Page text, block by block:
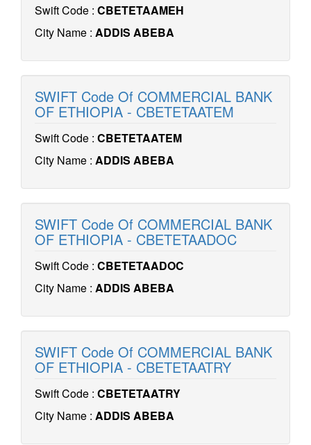
Swift Code : CBETETAAMEH
City Name : ADDIS ABEBA
SWIFT Code Of COMMERCIAL BANK
OF ETHIOPIA - CBETETAATEM
Swift Code : CBETETAATEM
City Name : ADDIS ABEBA
SWIFT Code Of COMMERCIAL BANK
OF ETHIOPIA - CBETETAADOC
Swift Code : CBETETAADOC
City Name : ADDIS ABEBA
SWIFT Code Of COMMERCIAL BANK
OF ETHIOPIA - CBETETAATRY
Swift Code : CBETETAATRY
City Name : ADDIS ABEBA